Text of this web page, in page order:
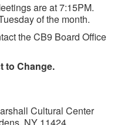
are at 7:15PM.
of the month.
the CB9 Board Office
to Change.
Cultural Center